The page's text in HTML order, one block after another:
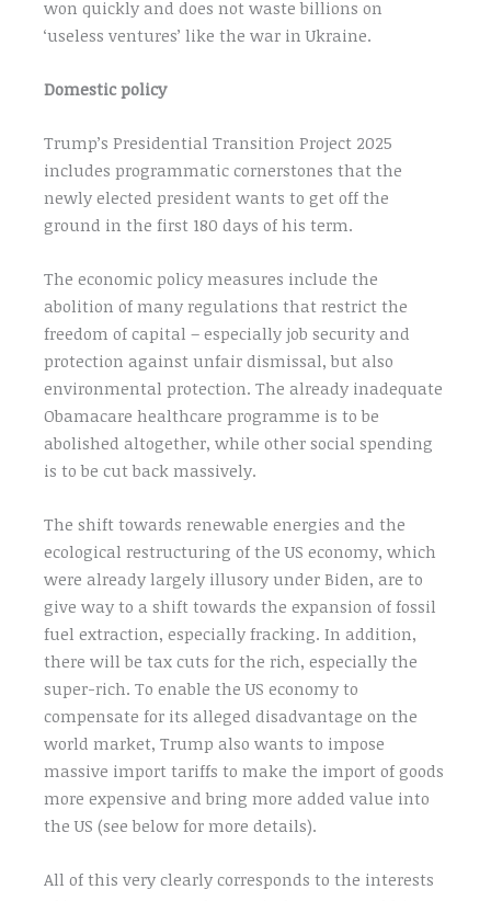
won quickly and does not waste billions on
‘useless ventures’ like the war in Ukraine.
Domestic policy
Trump’s Presidential Transition Project 2025
includes programmatic cornerstones that the
newly elected president wants to get off the
ground in the first 180 days of his term.
The economic policy measures include the
abolition of many regulations that restrict the
freedom of capital – especially job security and
protection against unfair dismissal, but also
environmental protection. The already inadequate
Obamacare healthcare programme is to be
abolished altogether, while other social spending
is to be cut back massively.
The shift towards renewable energies and the
ecological restructuring of the US economy, which
were already largely illusory under Biden, are to
give way to a shift towards the expansion of fossil
fuel extraction, especially fracking. In addition,
there will be tax cuts for the rich, especially the
super-rich. To enable the US economy to
compensate for its alleged disadvantage on the
world market, Trump also wants to impose
massive import tariffs to make the import of goods
more expensive and bring more added value into
the US (see below for more details).
All of this very clearly corresponds to the interests